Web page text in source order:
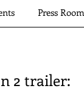
2 trailer:
Press Room